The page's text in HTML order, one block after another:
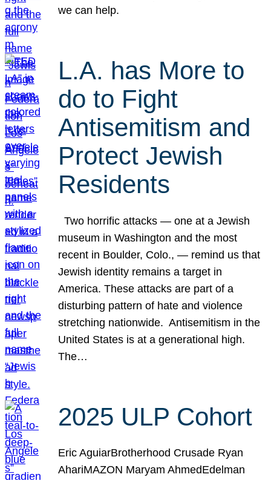
we can help.
L.A. has More to
do to Fight
Antisemitism and
Protect Jewish
Residents
Two horrific attacks — one at a Jewish
museum in Washington and the most
recent in Boulder, Colo., — remind us that
Jewish identity remains a target in
America. These attacks are part of a
disturbing pattern of hate and violence
stretching nationwide. Antisemitism in the
United States is at a generational high.
The…
2025 ULP Cohort
Eric AguiarBrotherhood Crusade Ryan
AhariMAZON Maryam AhmedEdelman